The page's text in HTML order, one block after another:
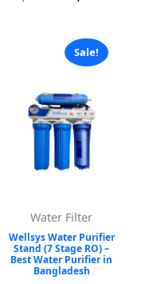
Sale!
Water Filter
Wellsys Water Purifier
Stand (7 Stage RO) –
Best Water Purifier in
Bangladesh